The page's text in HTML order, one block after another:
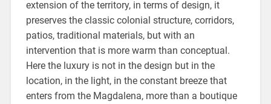
extension of the territory, in terms of design, it
preserves the classic colonial structure, corridors,
patios, traditional materials, but with an
intervention that is more warm than conceptual.
Here the luxury is not in the design but in the
location, in the light, in the constant breeze that
enters from the Magdalena, more than a boutique